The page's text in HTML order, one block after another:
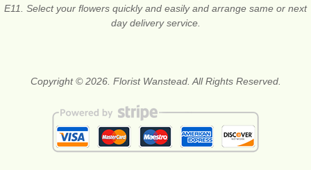
E11. Select your flowers quickly and easily and arrange same or next
day delivery service.
Copyright © 2026. Florist Wanstead. All Rights Reserved.